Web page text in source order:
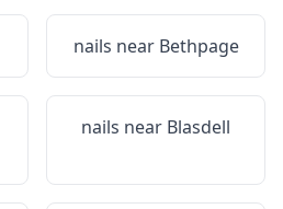
nails near Bethpage
nails near Blasdell